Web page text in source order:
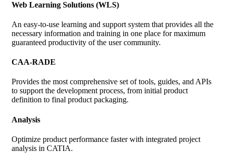
Web Learning Solutions (WLS)
An easy-to-use learning and support system that provides all the
necessary information and training in one place for maximum
guaranteed productivity of the user community.
CAA-RADE
Provides the most comprehensive set of tools, guides, and APIs
to support the development process, from initial product
definition to final product packaging.
Analysis
Optimize product performance faster with integrated project
analysis in CATIA.